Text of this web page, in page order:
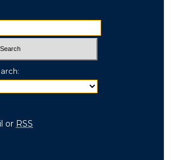
or RSS